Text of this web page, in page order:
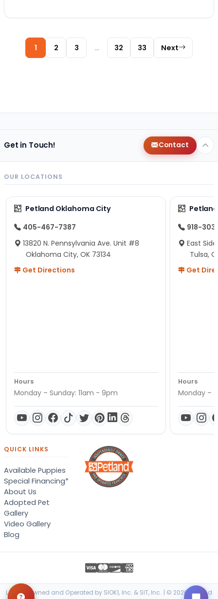
Posts pagination
1 2 3 … 32 33 Next
Get in Touch! Contact
OUR LOCATIONS
Petland Oklahoma City
405-467-7387
13820 N. Pennsylvania Ave. Unit #8
Oklahoma City, OK 73134
Get Directions
Hours
Monday – Sunday: 11am - 9pm
918-
East
Tulsa,
Get
Hours
Monday –
QUICK LINKS
Available Puppies
Special Financing*
About Us
Adopted Pet
Gallery
Video Gallery
Blog
Locally Owned and Operated by SIOK1, Inc. & SIT, Inc. | © 2026 Petland